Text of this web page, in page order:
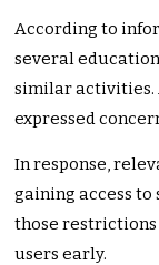
According to
several
similar activities.
expressed
In response,
gaining access
those
users early.